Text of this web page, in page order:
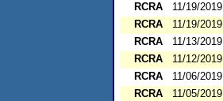
RCRA
11/19/2019
RCRA
11/19/2019
RCRA
11/13/2019
RCRA
11/12/2019
RCRA
11/06/2019
RCRA
11/05/2019